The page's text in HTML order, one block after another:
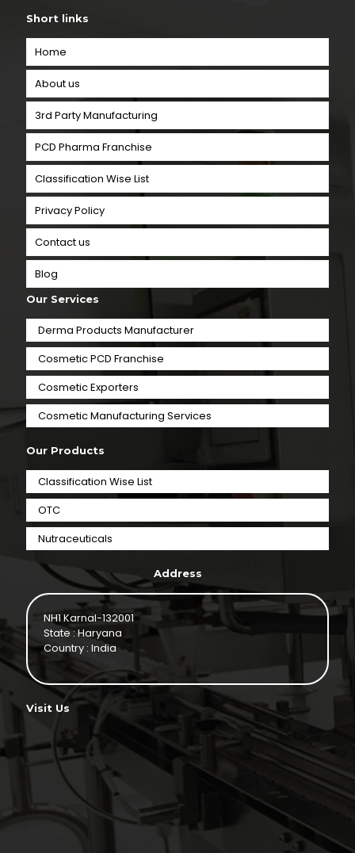
Short links
Home
About us
3rd Party Manufacturing
PCD Pharma Franchise
Classification Wise List
Privacy Policy
Contact us
Blog
Our Services
Derma Products Manufacturer
Cosmetic PCD Franchise
Cosmetic Exporters
⁠Cosmetic Manufacturing Services
Our Products
Classification Wise List
OTC
Nutraceuticals
Address
NH1 Karnal-132001
State : Haryana
Country : India
Visit Us